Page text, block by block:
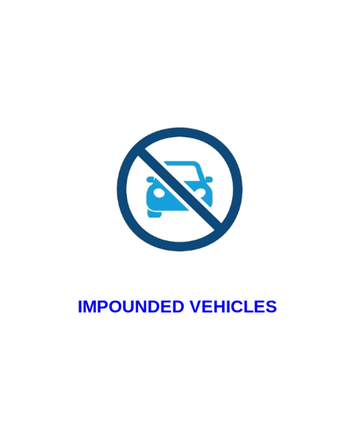
IMPOUNDED VEHICLES